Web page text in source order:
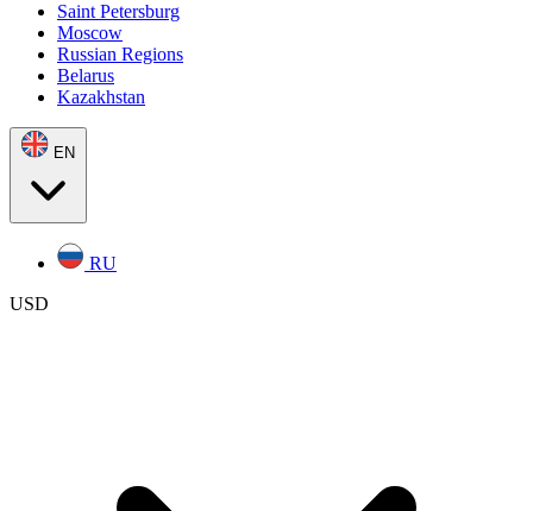
Saint Petersburg
Moscow
Russian Regions
Belarus
Kazakhstan
EN
RU
USD